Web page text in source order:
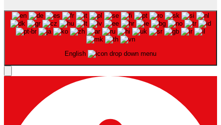
English